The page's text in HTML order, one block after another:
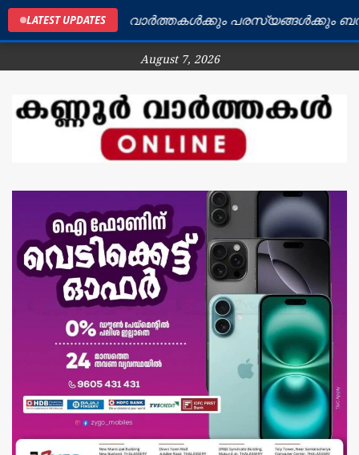
LATEST UPDATES
ജില്ലയിലെ വാർത്തകൾക്കും പരസ്യങ്ങൾക്കും
August 7, 2026